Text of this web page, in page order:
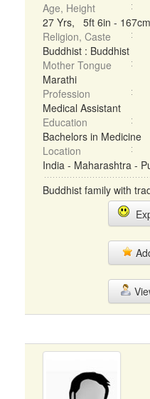
Age, Height
27 Yrs, 5ft 6in - 167cm
Religion, Caste
Buddhist : Buddhist
Mother Tongue
Marathi
Profession
Medical Assistant
Education
Bachelors in Medicine
Location
India - Maharashtra -
Buddhist family with